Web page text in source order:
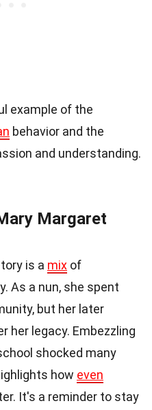
example of the
behavior and the
and understanding.
Margaret
is a mix of
As a nun, she spent
but her later
her legacy. Embezzling
shocked many
how even
It's a reminder to stay